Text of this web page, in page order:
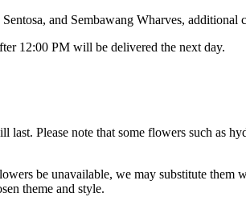
and Sembawang Wharves, additional
12:00 PM will be delivered the next day.
Please note that some flowers such as
be unavailable, we may substitute them
theme and style.